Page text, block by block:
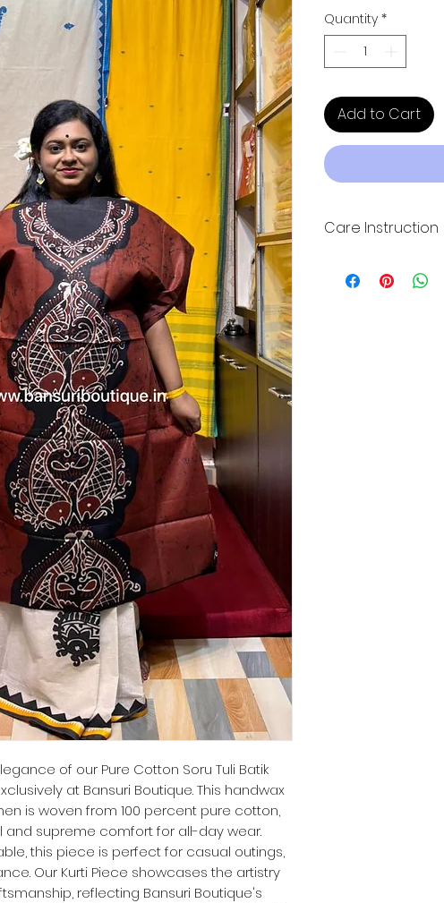
of our Pure Cotton Soru Tuli Batik
at Bansuri Boutique. This handwax
is woven from 100 percent pure cotton,
and supreme comfort for all-day wear.
this piece is perfect for casual outings,
Our Kurti Piece showcases the artistry
reflecting Bansuri Boutique's
Quantity *
Add to Cart
Care Instruction
direct sunlight